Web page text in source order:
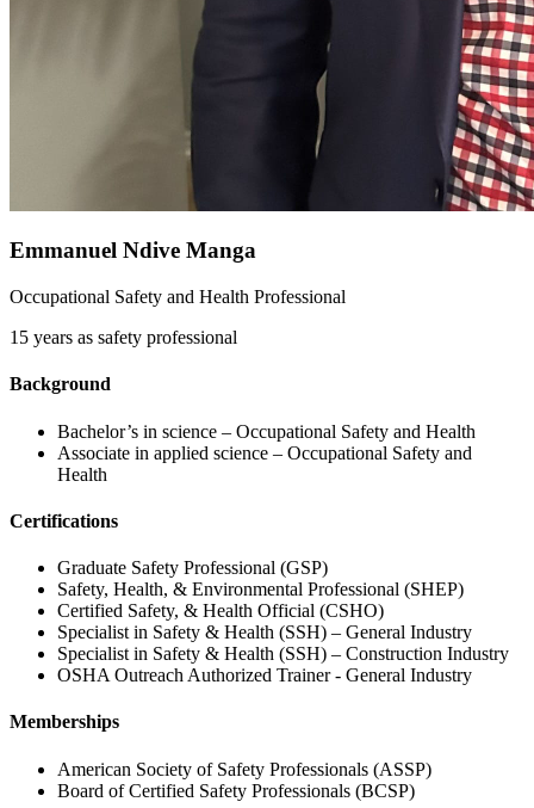
Emmanuel Ndive Manga
Occupational Safety and Health Professional
15 years as safety professional
Background
Bachelor’s in science – Occupational Safety and Health
Associate in applied science – Occupational Safety and
Health
Certifications
Graduate Safety Professional (GSP)
Safety, Health, & Environmental Professional (SHEP)
Certified Safety, & Health Official (CSHO)
Specialist in Safety & Health (SSH) – General Industry
Specialist in Safety & Health (SSH) – Construction Industry
OSHA Outreach Authorized Trainer - General Industry
Memberships
American Society of Safety Professionals (ASSP)
Board of Certified Safety Professionals (BCSP)